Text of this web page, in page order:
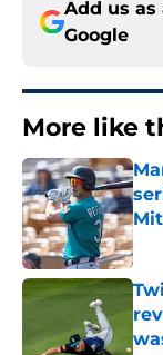
Add us as
Google
More like